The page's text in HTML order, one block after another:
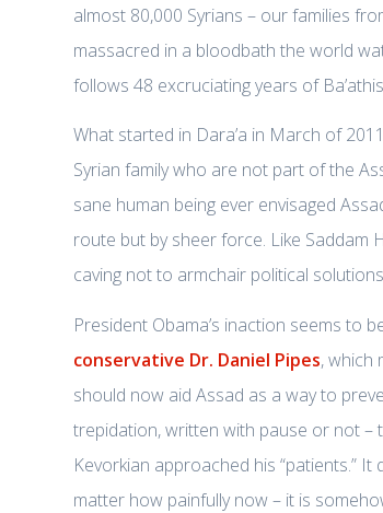
almost 80,000 Syrians – our families
massacred in a bloodbath the world
follows 48 excruciating years of
What started in Dara’a in March of
Syrian family who are not part of the
sane human being ever envisaged
route but by sheer force. Like Saddam
caving not to armchair political
President Obama’s inaction seems to
conservative Dr. Daniel Pipes, which
should now aid Assad as a way to
trepidation, written with pause or not
Kevorkian approached his “patients.”
matter how painfully now – it is